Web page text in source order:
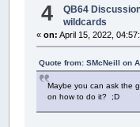
4 QB64
wildcards
«on: April 15, 2022,
Quote from: SMcNeill on
Maybe you can ask the
on how to do it? ;D